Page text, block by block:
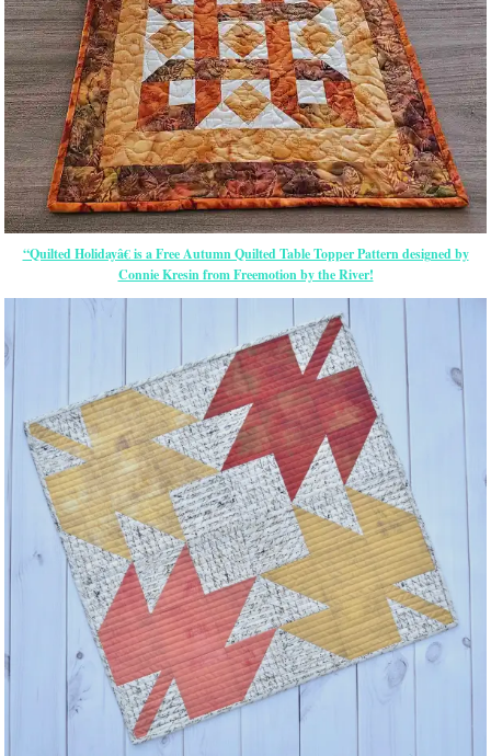
“Quilted Holidayâ€ is a Free Autumn Quilted Table Topper Pattern designed by
Connie Kresin from Freemotion by the River!